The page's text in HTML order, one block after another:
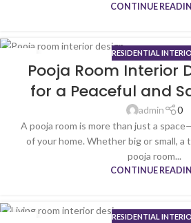
CONTINUE
RESIDENTIAL
Pooja Room Interior
for a Peaceful and
admin
0
A pooja room is more than just a
of your home. Whether big or small,
pooja room...
CONTINUE
RESIDENTIAL